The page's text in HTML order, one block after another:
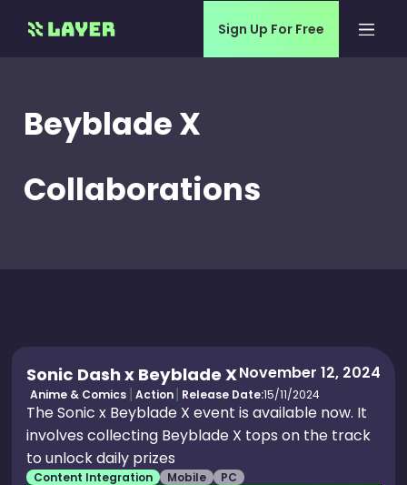
Sign Up For Free
Beyblade X
Collaborations
Sonic Dash x Beyblade XNovember 12, 2024
Anime & Comics Action Release Date:15/11/2024
The Sonic x Beyblade X event is available now. It
involves collecting Beyblade X tops on the track
to unlock daily prizes
Content Integration Mobile
PC